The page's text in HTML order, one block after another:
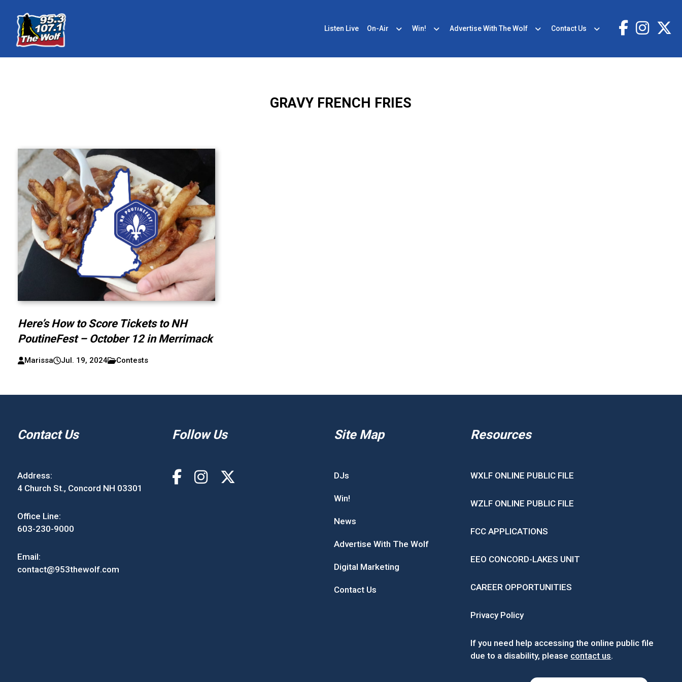
Listen Live On-Air Win! Advertise With The Wolf Contact Us
GRAVY FRENCH FRIES
Here’s How to Score Tickets to NH
PoutineFest – October 12 in Merrimack
Marissa Jul. 19, 2024 Contests
Contact Us
Address:
4 Church St., Concord NH 03301
Office Line:
603-230-9000
Email:
contact@953thewolf.com
Follow Us Site Map
DJs
Win!
News
Advertise With The Wolf
Digital Marketing
Contact Us
Resources
WXLF ONLINE PUBLIC FILE
WZLF ONLINE PUBLIC FILE
FCC APPLICATIONS
EEO CONCORD-LAKES UNIT
CAREER OPPORTUNITIES
Privacy Policy
If you need help accessing the online public file
due to a disability, please contact us.